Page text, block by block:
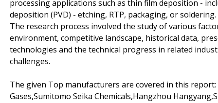
processing applications such as thin film deposition -
deposition (PVD) - etching, RTP, packaging, or soldering.
The research process involved the study of various
environment, competitive landscape, historical data,
technologies and the technical progress in related
challenges.
The given Top manufacturers are covered in this
Gases,Sumitomo Seika Chemicals,Hangzhou